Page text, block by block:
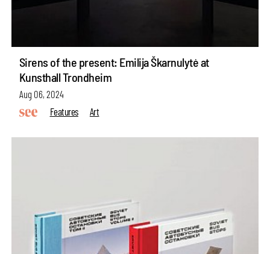
Sirens of the present: Emilija Škarnulytė at
Kunsthall Trondheim
Aug 06, 2024
Features
Art